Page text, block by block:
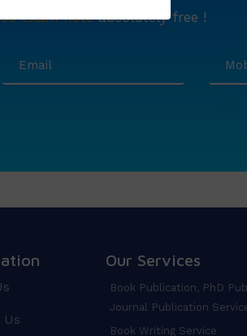
exam noteabsolutely free !
Us
Our Services
Book Publication, PhD
Journal Publication
Book Writing Service